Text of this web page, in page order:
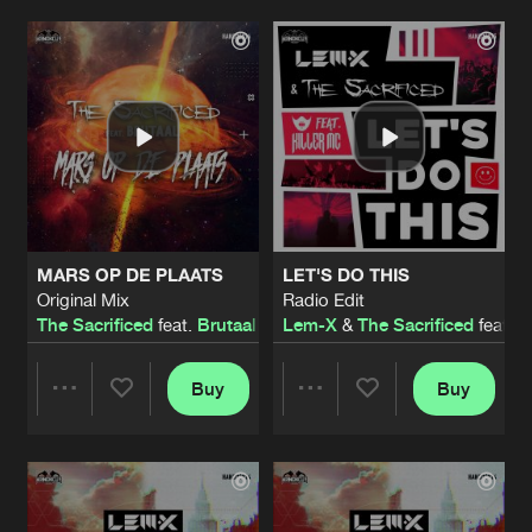
Artists Artists
MARS OP DE PLAATS
Original Mix
The Sacrificedfeat. Brutaal
Artists
Buy
LET'S DO THIS
Radio Edit
Lem-X& The Sacrificedfeat.
Artists
Buy
Artists
POWER IN YA BRAIN
Original Mix
The Sacrificed
Share
Artists
BACK TO HELL
Original Mix
Atrax
Share
SHADOWLANDS
FADRZ Remix
Preatorian
Artists
THE NEXT LEVEL
Original Mix
The Paranoize
Psiko Share
Artists
Original Mix
Nytro feat.Sedutchion